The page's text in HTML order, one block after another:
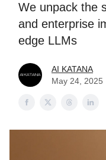
We unpack the
and enterprise
edge LLMs
AI KATANA
May 24, 2025